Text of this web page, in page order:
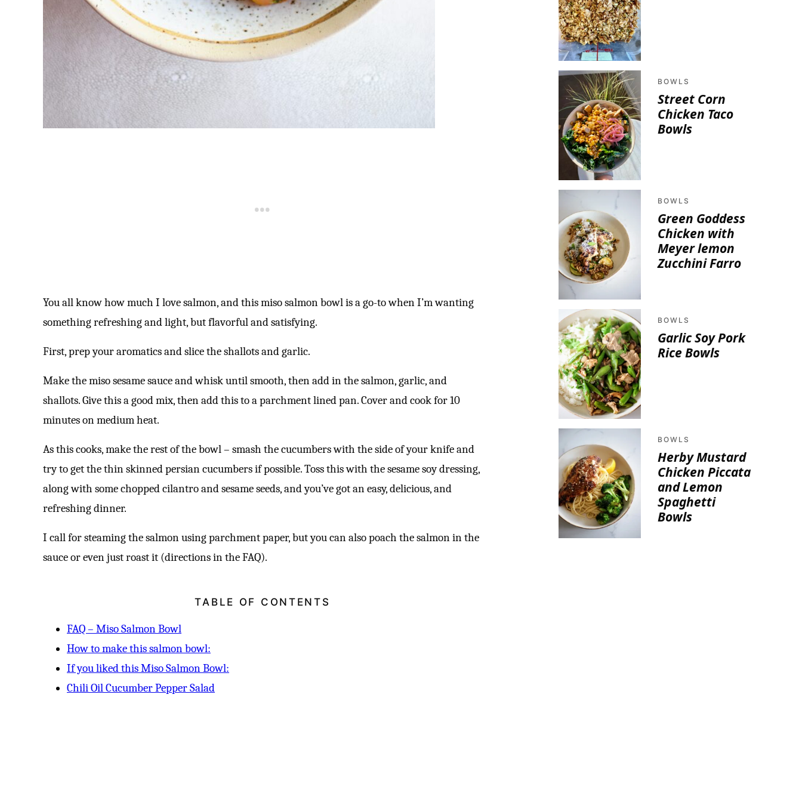
You all know how much I love salmon, and this miso salmon bowl is a go-to when I’m wanting
something refreshing and light, but flavorful and satisfying.
First, prep your aromatics and slice the shallots and garlic.
Make the miso sesame sauce and whisk until smooth, then add in the salmon, garlic, and
shallots. Give this a good mix, then add this to a parchment lined pan. Cover and cook for 10
minutes on medium heat.
As this cooks, make the rest of the bowl – smash the cucumbers with the side of your knife and
try to get the thin skinned persian cucumbers if possible. Toss this with the sesame soy dressing,
along with some chopped cilantro and sesame seeds, and you’ve got an easy, delicious, and
refreshing dinner.
I call for steaming the salmon using parchment paper, but you can also poach the salmon in the
sauce or even just roast it (directions in the FAQ).
TABLE OF CONTENTS
FAQ – Miso Salmon Bowl
How to make this salmon bowl:
If you liked this Miso Salmon Bowl:
Chili Oil Cucumber Pepper Salad
BOWLS
Street Corn
Chicken Taco
Bowls
BOWLS
Green Goddess
Chicken with
Meyer lemon
Zucchini Farro
BOWLS
Garlic Soy Pork
Rice Bowls
BOWLS
Herby Mustard
Chicken Piccata
and Lemon
Spaghetti
Bowls